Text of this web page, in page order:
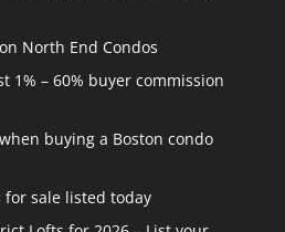
North End Condos
1% – 60% buyer commission
buying a Boston condo
for sale listed today